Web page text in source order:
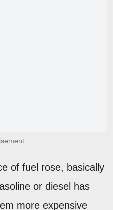
of fuel rose, basically
or diesel has
more expensive